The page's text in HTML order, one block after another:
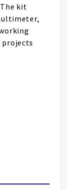
kit
projects